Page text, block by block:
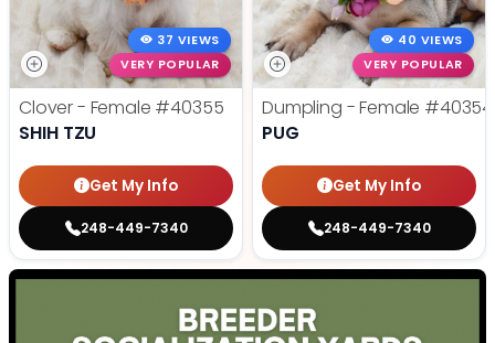
37 VIEWS
VERY POPULAR
Clover - Female #40355
SHIH TZU
Get My Info
248-449-7340
40 VIEWS
VERY POPULAR
Dumpling - Female #40354
PUG
Get My Info
248-449-7340